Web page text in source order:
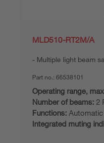
MLD510-RT2M/A
Multiple light beam
Part no.: 66538101
Operating range,
Number of beams: 2
Functions:
Integrated muting